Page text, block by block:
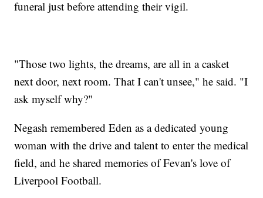
funeral just before attending their vigil.
"Those two lights, the dreams, are all in a casket
next door, next room. That I can't unsee," he said. "I
ask myself why?"
Negash remembered Eden as a dedicated young
woman with the drive and talent to enter the medical
field, and he shared memories of Fevan's love of
Liverpool Football.